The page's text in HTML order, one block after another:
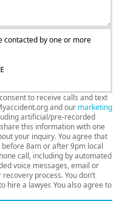
contacted by one or more
to receive calls and text
and our marketing
artificial/pre-recorded
this information with one
your inquiry. You agree that
8am or after 9pm local
call, including by automated
voice messages, email or
process. You don’t
hire a lawyer. You also agree to